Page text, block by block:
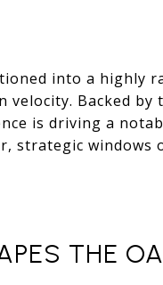
into a highly
Backed by
is driving a
strategic
THE